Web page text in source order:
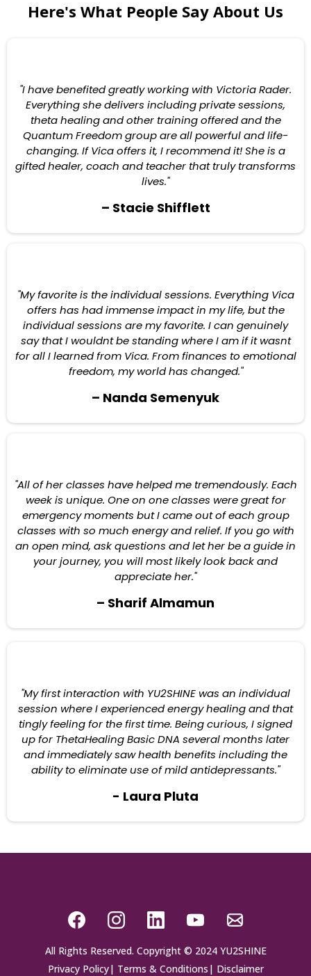
Here's What People Say About Us
"I have benefited greatly working with Victoria Rader.
Everything she delivers including private sessions,
theta healing and other training offered and the
Quantum Freedom group are all powerful and life-
changing. If Vica offers it, I recommend it! She is a
gifted healer, coach and teacher that truly transforms
lives."
– Stacie Shifflett
"My favorite is the individual sessions. Everything Vica
offers has had immense impact in my life, but the
individual sessions are my favorite. I can genuinely
say that I wouldnt be standing where I am if it wasnt
for all I learned from Vica. From finances to emotional
freedom, my world has changed."
– Nanda Semenyuk
"All of her classes have helped me tremendously. Each
week is unique. One on one classes were great for
emergency moments but I came out of each group
classes with so much energy and relief. If you go with
an open mind, ask questions and let her be a guide in
your journey, you will most likely look back and
appreciate her."
– Sharif Almamun
"My first interaction with YU2SHINE was an individual
session where I experienced energy healing and that
tingly feeling for the first time. Being curious, I signed
up for ThetaHealing Basic DNA several months later
and immediately saw health benefits including the
ability to eliminate use of mild antidepressants."
- Laura Pluta
All Rights Reserved. Copyright © 2024 YU2SHINE
Privacy Policy| Terms & Conditions | Disclaimer